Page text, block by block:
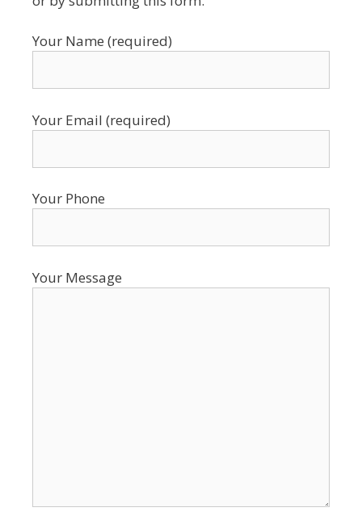
Your Name (required)
Your Email (required)
Your Phone
Your Message